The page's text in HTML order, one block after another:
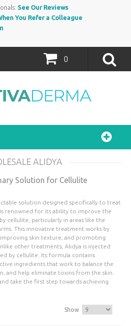
See Our Reviews
You Refer a Colleague
0
ALIDYA
Solution for Cellulite
solution designed specifically to treat
renowned for its ability to improve the
cellulite, particularly in areas like the
This innovative treatment works by
skin texture, and promoting
other treatments, Alidya is injected
by cellulite. Its formula contains
ingredients that work to balance the
and help eliminate toxins from the skin.
take the first step towards achieving
Show